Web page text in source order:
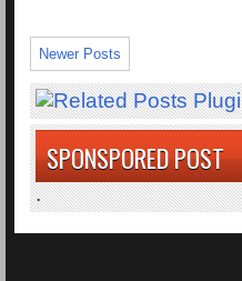
Newer Posts
SPONSPORED POST
.